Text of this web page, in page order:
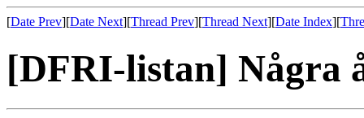
[Date Prev][Date Next][Thread Prev][Thread Next][Date Index][
[DFRI-listan] Några